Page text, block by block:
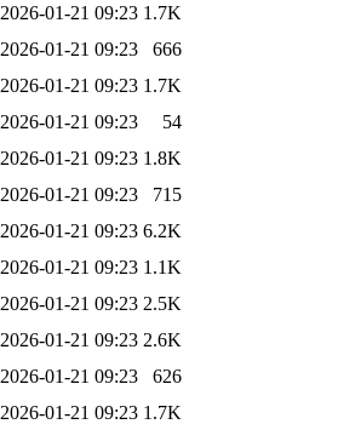
2026-01-21 09:23 1.7K
2026-01-21 09:23
666
2026-01-21 09:23 1.7K
2026-01-21 09:23
54
2026-01-21 09:23 1.8K
2026-01-21 09:23
715
2026-01-21 09:23 6.2K
2026-01-21 09:23 1.1K
2026-01-21 09:23 2.5K
2026-01-21 09:23 2.6K
2026-01-21 09:23
626
2026-01-21 09:23 1.7K